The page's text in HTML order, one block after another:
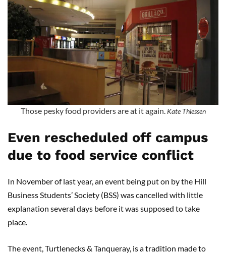
Those pesky food providers are at it again. Kate Thiessen
Even rescheduled off campus
due to food service conflict
In November of last year, an event being put on by the Hill
Business Students’ Society (BSS) was cancelled with little
explanation several days before it was supposed to take
place.
The event, Turtlenecks & Tanqueray, is a tradition made to